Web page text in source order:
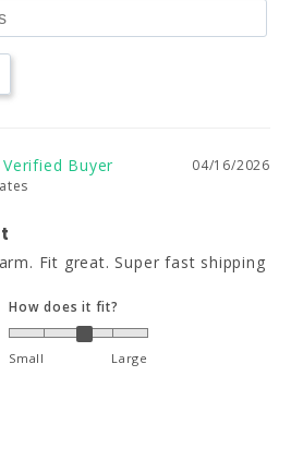
warm. Fit great. Super fast 04/16/2026
Fit great. Super fast shipping
How does it fit?
Small Large